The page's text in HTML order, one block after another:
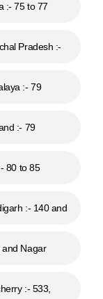
:- 75 to 77
Pradesh :-
:- 79
:- 79
80 to 85
:- 140 and
and Nagar
:- 533,